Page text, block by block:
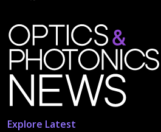
Explore Latest